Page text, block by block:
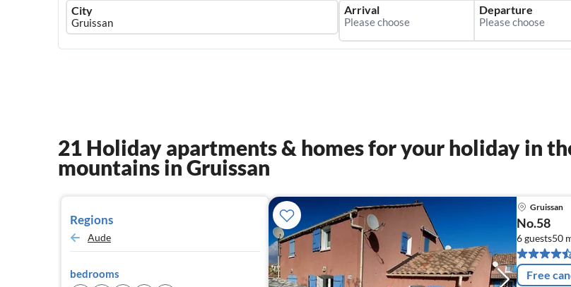
Ferienhausmiete
logo
City Arrival Departure
21 Holiday apartments & homes for your holiday in
mountains in Gruissan
Regions
Aude
bedrooms
Gruissan
No.58
6 guests50
Free